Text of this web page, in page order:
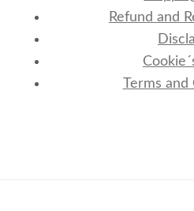
Refund and
Terms and